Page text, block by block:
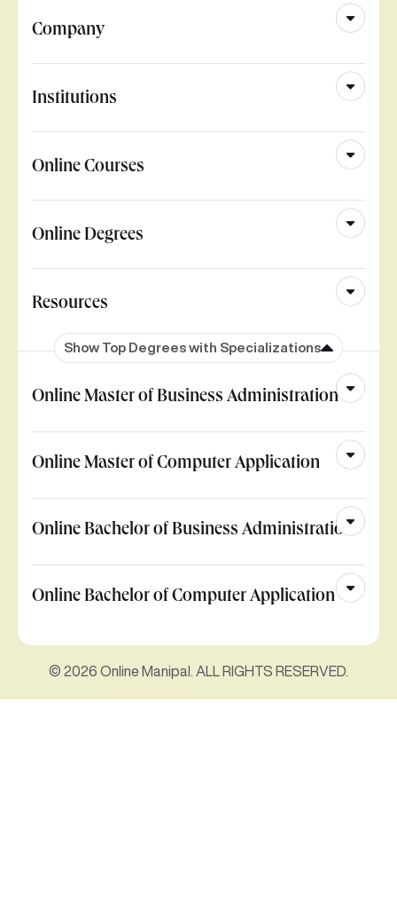
Company
Institutions
Online Courses
Online Degrees
Resources
Show Top Degrees with Specializations
Online Master of Business Administration
Online Master of Computer Application
Online Bachelor of Business Administration
Online Bachelor of Computer Application
© 2026 Online Manipal. ALL RIGHTS RESERVED.